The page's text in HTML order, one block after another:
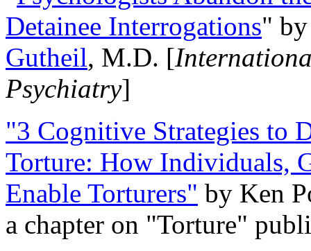
Detainee Interrogations"
Gutheil, M.D. [
Psychiatry]
"3 Cognitive Strategies to
Torture: How Individuals,
Enable Torturers" by Ken
a chapter on "Torture"